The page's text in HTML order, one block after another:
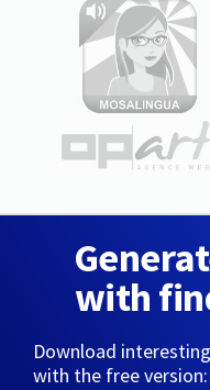
with
Download
with the free version: